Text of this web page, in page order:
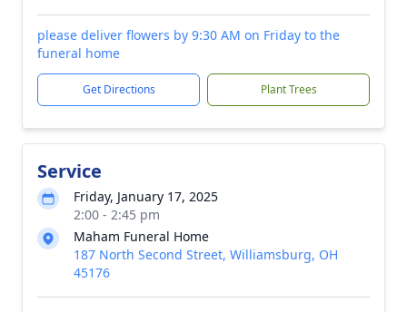
please deliver flowers by 9:30 AM on Friday to the
funeral home
Get Directions Plant Trees
Service
Friday, January 17, 2025
2:00 - 2:45 pm
Maham Funeral Home
187 North Second Street, Williamsburg, OH
45176